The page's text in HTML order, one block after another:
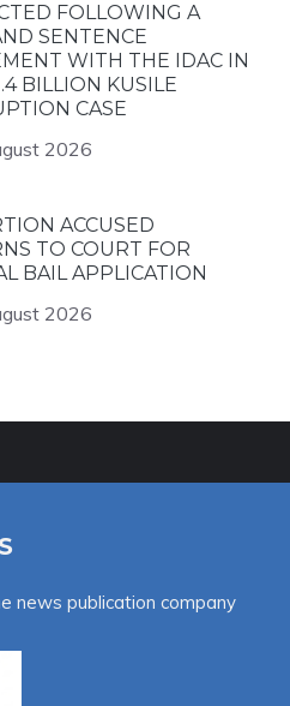
FOLLOWING A
SENTENCE
WITH THE IDAC IN
BILLION KUSILE
CASE
2026
ACCUSED
TO COURT FOR
BAIL APPLICATION
2026
news publication company